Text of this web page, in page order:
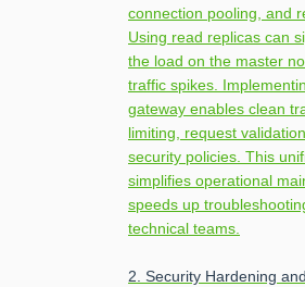
connection pooling, and
Using read replicas can
the load on the master
traffic spikes.
gateway enables clean
limiting, request
security policies. This
simplifies operational
speeds up
technical teams.
2. Security Hardening